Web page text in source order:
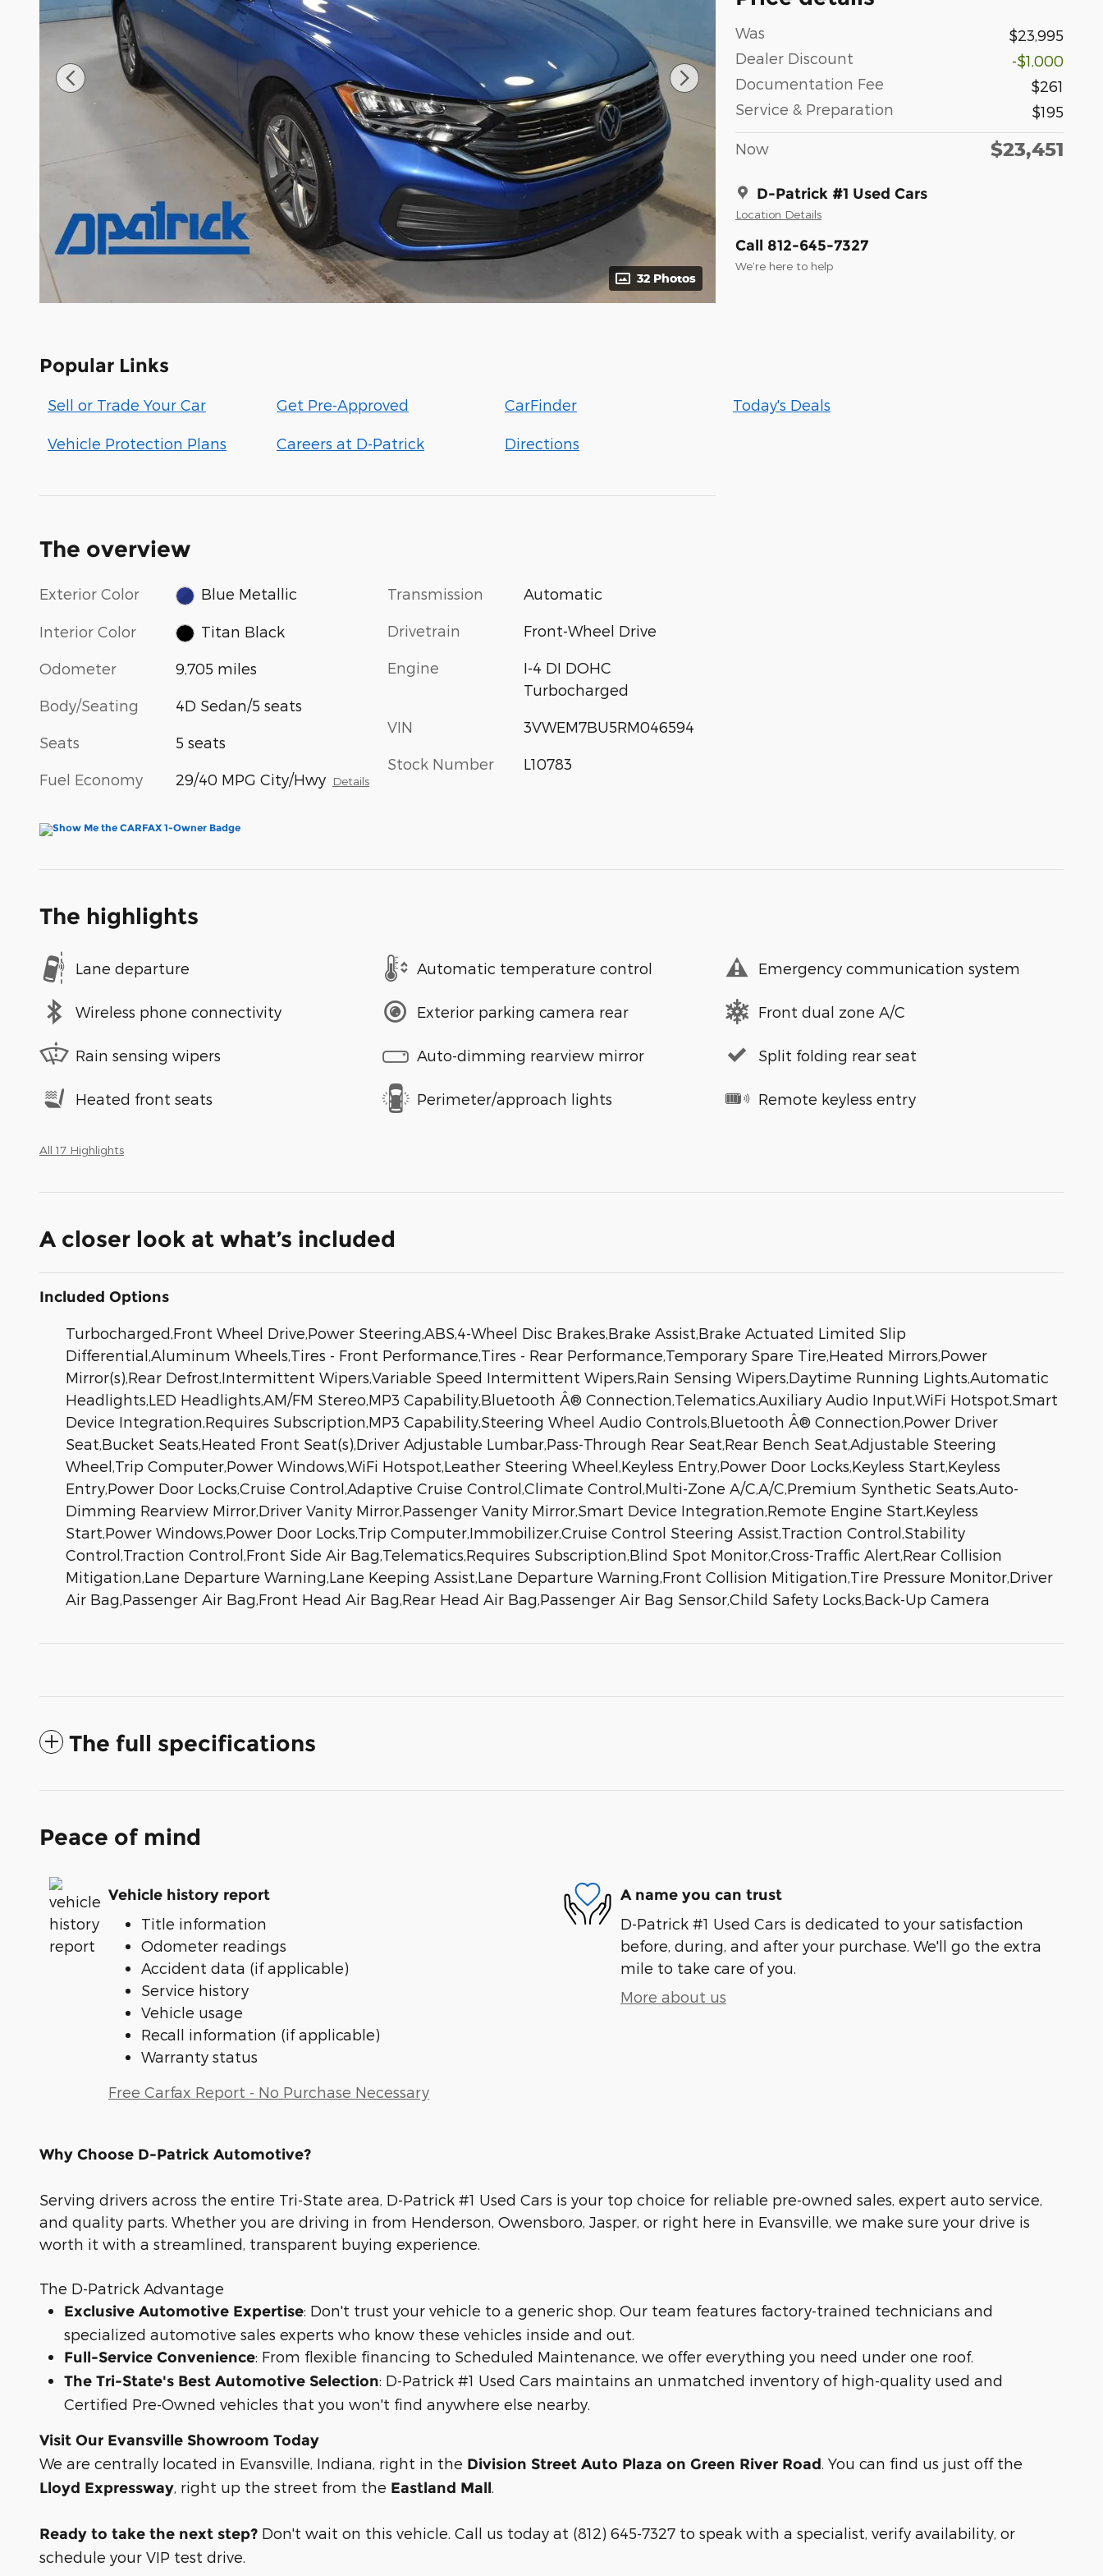
32 Photos
Was
$23,995
Dealer Discount
-$1,000
Documentation Fee
$261
Service & Preparation
$195
Now $23,451
D-Patrick #1 Used Cars
Location Details
Call 812-645-7327
We’re here to help
Popular Links
Sell or Trade Your Car Get Pre-Approved CarFinder Today's Deals
Vehicle Protection Plans Careers at D-Patrick Directions
The overview
Exterior Color Blue Metallic
Interior Color Titan Black
Odometer 9,705 miles
Body/Seating 4D Sedan/5 seats
Seats 5 seats
Fuel Economy 29/40 MPG City/Hwy Details
Transmission Automatic
Drivetrain Front-Wheel Drive
Engine
I-4 DI DOHC
Turbocharged
VIN 3VWEM7BU5RM046594
Stock Number L10783
The highlights
Lane departure Automatic temperature control Emergency communication system
Wireless phone connectivity Exterior parking camera rear Front dual zone A/C
Rain sensing wipers Auto-dimming rearview mirror Split folding rear seat
Heated front seats Perimeter/approach lights Remote keyless entry
All 17 Highlights
A closer look at what’s included
Included Options
Turbocharged,Front Wheel Drive,Power Steering,ABS,4-Wheel Disc Brakes,Brake Assist,Brake Actuated Limited Slip
Differential,Aluminum Wheels,Tires - Front Performance,Tires - Rear Performance,Temporary Spare Tire,Heated Mirrors,Power
Mirror(s),Rear Defrost,Intermittent Wipers,Variable Speed Intermittent Wipers,Rain Sensing Wipers,Daytime Running Lights,Automatic
Headlights,LED Headlights,AM/FM Stereo,MP3 Capability,Bluetooth Â® Connection,Telematics,Auxiliary Audio Input,WiFi Hotspot,Smart
Device Integration,Requires Subscription,MP3 Capability,Steering Wheel Audio Controls,Bluetooth Â® Connection,Power Driver
Seat,Bucket Seats,Heated Front Seat(s),Driver Adjustable Lumbar,Pass-Through Rear Seat,Rear Bench Seat,Adjustable Steering
Wheel,Trip Computer,Power Windows,WiFi Hotspot,Leather Steering Wheel,Keyless Entry,Power Door Locks,Keyless Start,Keyless
Entry,Power Door Locks,Cruise Control,Adaptive Cruise Control,Climate Control,Multi-Zone A/C,A/C,Premium Synthetic Seats,Auto-
Dimming Rearview Mirror,Driver Vanity Mirror,Passenger Vanity Mirror,Smart Device Integration,Remote Engine Start,Keyless
Start,Power Windows,Power Door Locks,Trip Computer,Immobilizer,Cruise Control Steering Assist,Traction Control,Stability
Control,Traction Control,Front Side Air Bag,Telematics,Requires Subscription,Blind Spot Monitor,Cross-Traffic Alert,Rear Collision
Mitigation,Lane Departure Warning,Lane Keeping Assist,Lane Departure Warning,Front Collision Mitigation,Tire Pressure Monitor,Driver
Air Bag,Passenger Air Bag,Front Head Air Bag,Rear Head Air Bag,Passenger Air Bag Sensor,Child Safety Locks,Back-Up Camera
The full specifications
Peace of mind
Vehicle history report
Title information
Odometer readings
Accident data (if applicable)
Service history
Vehicle usage
Recall information (if applicable)
Warranty status
Free Carfax Report - No Purchase Necessary
A name you can trust
D-Patrick #1 Used Cars is dedicated to your satisfaction
before, during, and after your purchase. We'll go the extra
mile to take care of you.
More about us
Why Choose D-Patrick Automotive?
Serving drivers across the entire Tri-State area, D-Patrick #1 Used Cars is your top choice for reliable pre-owned sales, expert auto service,
and quality parts. Whether you are driving in from Henderson, Owensboro, Jasper, or right here in Evansville, we make sure your drive is
worth it with a streamlined, transparent buying experience.
The D-Patrick Advantage
Exclusive Automotive Expertise: Don't trust your vehicle to a generic shop. Our team features factory-trained technicians and
specialized automotive sales experts who know these vehicles inside and out.
Full-Service Convenience: From flexible financing to Scheduled Maintenance, we offer everything you need under one roof.
The Tri-State's Best Automotive Selection: D-Patrick #1 Used Cars maintains an unmatched inventory of high-quality used and
Certified Pre-Owned vehicles that you won't find anywhere else nearby.
Visit Our Evansville Showroom Today
We are centrally located in Evansville, Indiana, right in the Division Street Auto Plaza on Green River Road . You can find us just off the
Lloyd Expressway , right up the street from the Eastland Mall
Ready to take the next step? Don't wait on this vehicle. Call us today at (812) 645-7327 to speak with a specialist, verify availability, or
schedule your VIP test drive.